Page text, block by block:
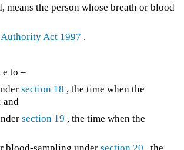
the person whose breath or blood
Act 1997 .
to –
section 18 , the time when the
and
section 19 , the time when the